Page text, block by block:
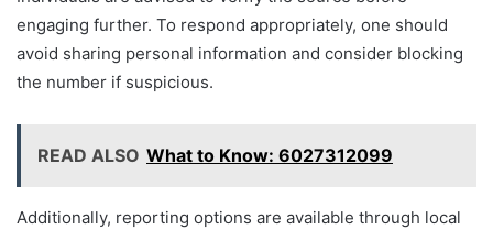
engaging further. To respond appropriately, one should
avoid sharing personal information and consider blocking
the number if suspicious.
READ ALSO What to Know: 6027312099
Additionally, reporting options are available through local